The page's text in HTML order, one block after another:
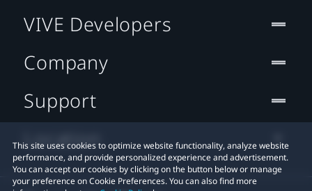
This site uses cookies to optimize website functionality, analyze website
performance, and provide personalized experience and advertisement.
You can accept our cookies by clicking on the button below or manage
your preference on Cookie Preferences. You can also find more
VIVE Developers
Company
Support
Location